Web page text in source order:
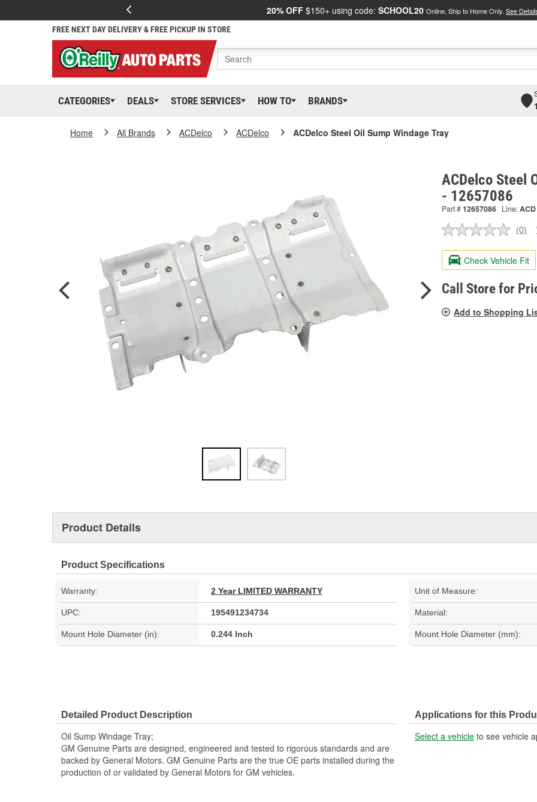
20% OFF $150+ using code: SCHOOL20 Online, Ship to Home Only. See
FREE NEXT DAY DELIVERY & FREE PICKUP IN STORE
CATEGORIES DEALS STORE SERVICES HOW TO BRANDS
Home All Brands ACDelco ACDelco ACDelco Steel Oil Sump Windage Tray
ACDelco Steel
- 12657086
Part #12657086 Line:ACD
No
value.
Same
page
link.
(0)
Check Vehicle Fit
Call Store for
Add to Shopping
Product Details
Product Specifications
Warranty: 2 Year LIMITED WARRANTY Unit of Measure:
UPC: 195491234734 Material:
Mount Hole Diameter (in): 0.244 Inch Mount Hole Diameter (mm):
Detailed Product Description
Oil Sump Windage Tray;
GM Genuine Parts are designed, engineered and tested to rigorous standards and are
backed by General Motors. GM Genuine Parts are the true OE parts installed during the
production of or validated by General Motors for GM vehicles.
Applications for this
Select a vehicle to see vehicle